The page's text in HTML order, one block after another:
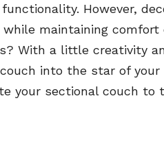
However,
while maintaining
With a little creativity
into the star of your
your sectional couch to